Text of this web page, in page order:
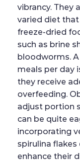
vibrancy. They
varied diet that
freeze-dried
such as brine
bloodworms.
meals per day
they receive
overfeeding.
adjust portion
can be quite
incorporating
spirulina flakes
enhance their